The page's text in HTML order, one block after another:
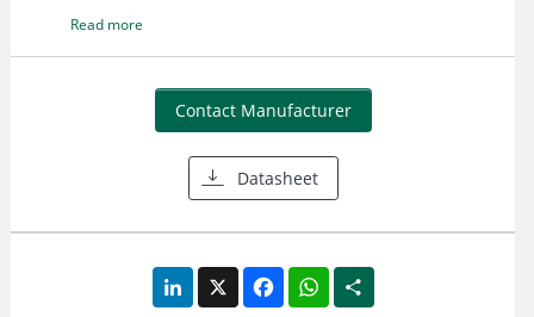
outside frame Suitable for use where exposed to dirt or
dampness, but not for hazardous locations or
applications having frequent hose downs UL recognized
Read more
Contact Manufacturer
Datasheet
LinkedIn
X FacebookWhatsApp
Share